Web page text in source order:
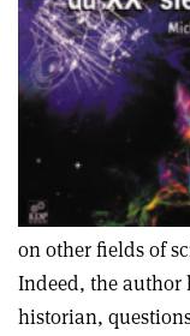
on other fields of
Indeed, the author
historian,